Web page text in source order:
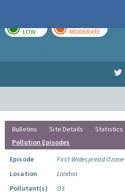
LOW MODERATE
Bulletins Site Details
Statistics
Pollution Episodes
Episode
First Widespread
Location
London
Pollutant(s)
O3